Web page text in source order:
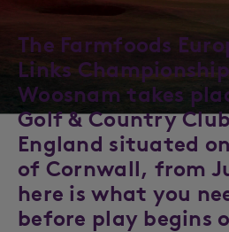
The Farmfoods
Links
Woosnam takes
Golf & Country
England situated
of Cornwall, from
here is what you
before play begins